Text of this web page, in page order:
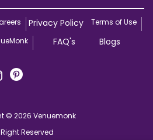
Privacy Policy
Terms of Use
FAQ's Blogs
© 2026 Venuemonk
Reserved